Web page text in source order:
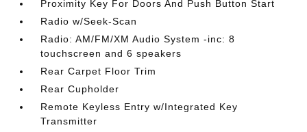
Proximity Key For Doors And Push Button Start
Radio w/Seek-Scan
Radio: AM/FM/XM Audio System -inc: 8
touchscreen and 6 speakers
Rear Carpet Floor Trim
Rear Cupholder
Remote Keyless Entry w/Integrated Key
Transmitter